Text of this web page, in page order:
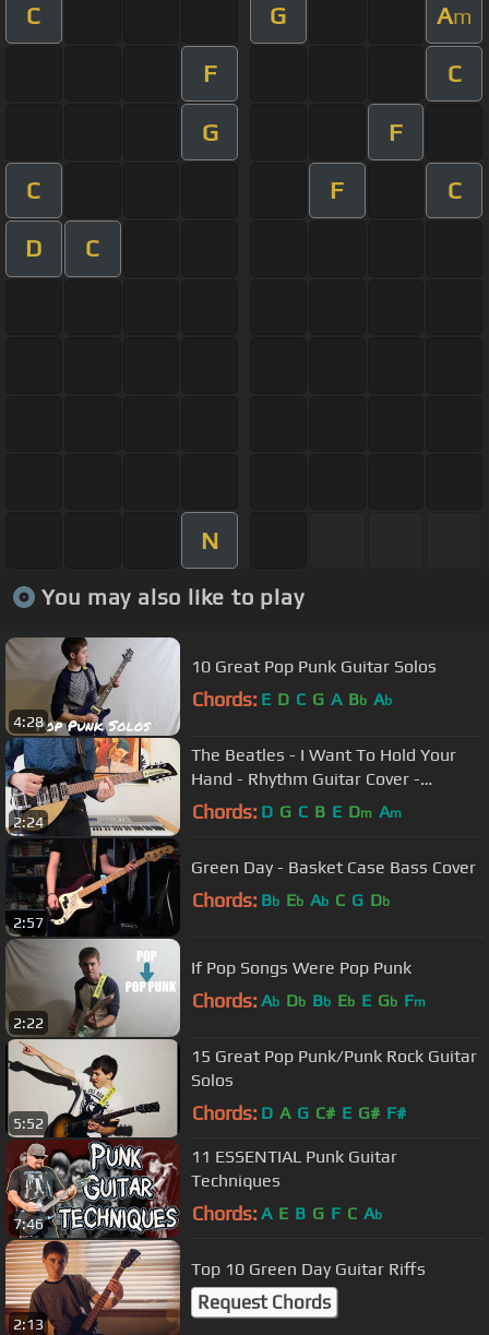
C G Am
F C
G F
C F C
D C
N
You may also like to play
4:28
10 Great Pop Punk Guitar Solos
Chords: E D C G A Bb Ab
2:24
The Beatles - I Want To Hold Your
Hand - Rhythm Guitar Cover -
Rickenbacker 325c58
Chords: D G C B E Dm Am
2:57
Green Day - Basket Case Bass Cover
Chords: Bb Eb Ab C G Db
2:22
If Pop Songs Were Pop Punk
Chords: Ab Db Bb Eb E Gb Fm
5:52
15 Great Pop Punk/Punk Rock Guitar
Solos
Chords: D A G C# E G# F#
7:46
11 ESSENTIAL Punk Guitar
Techniques
Chords: A E B G F C Ab
2:13
Top 10 Green Day Guitar Riffs
Request Chords